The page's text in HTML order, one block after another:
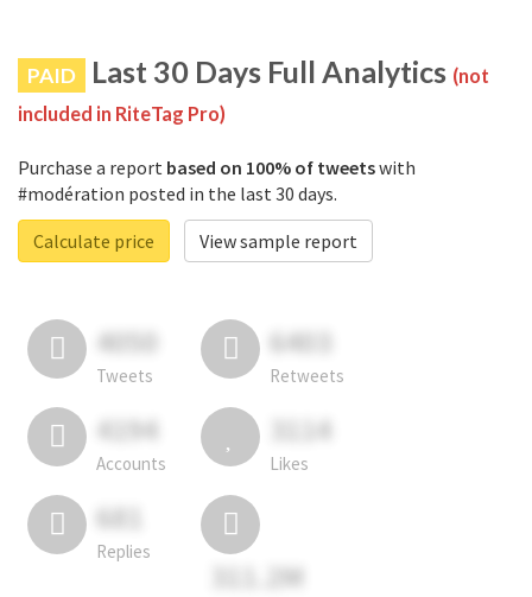
PAID Last 30 Days Full Analytics (not
included in RiteTag Pro)
Purchase a report based on 100% of tweetswith
#modération posted in the last 30 days.
Calculate price
View sample report
4050
Tweets
6403
Retweets
4194
Accounts
3114
Likes
681
Replies
311.2M